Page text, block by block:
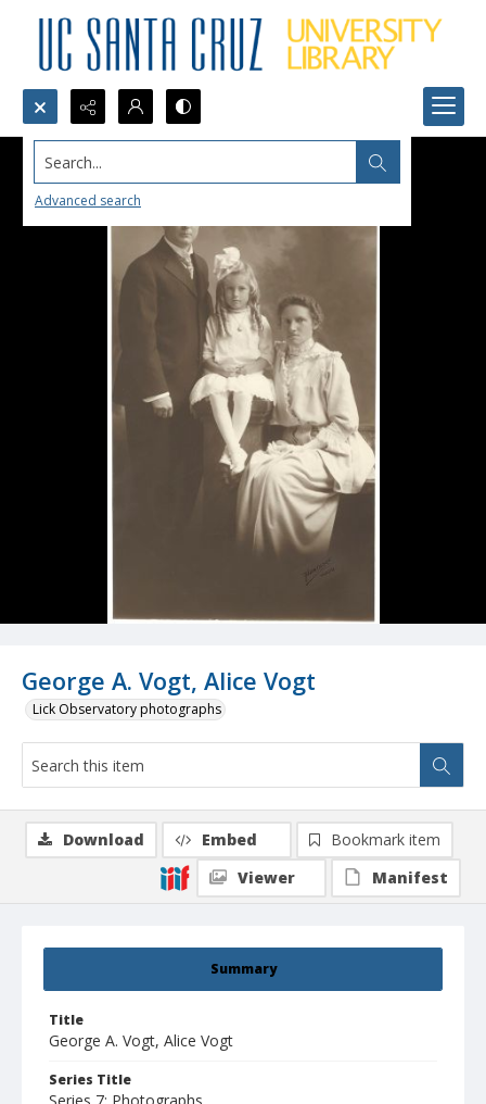
Search...
Advanced search
George A. Vogt, Alice Vogt
Lick Observatory photographs
Summary
Title
George A. Vogt, Alice Vogt
Series Title
Download Embed
Bookmark item
Viewer
Manifest